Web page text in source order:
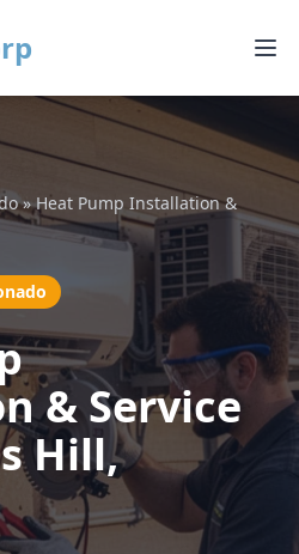
»Heat Pump Installation &
& Service
Hill,